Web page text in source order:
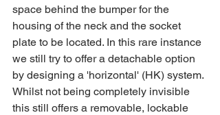
space behind the bumper for the
housing of the neck and the socket
plate to be located. In this rare instance
we still try to offer a detachable option
by designing a 'horizontal' (HK) system.
Whilst not being completely invisible
this still offers a removable, lockable